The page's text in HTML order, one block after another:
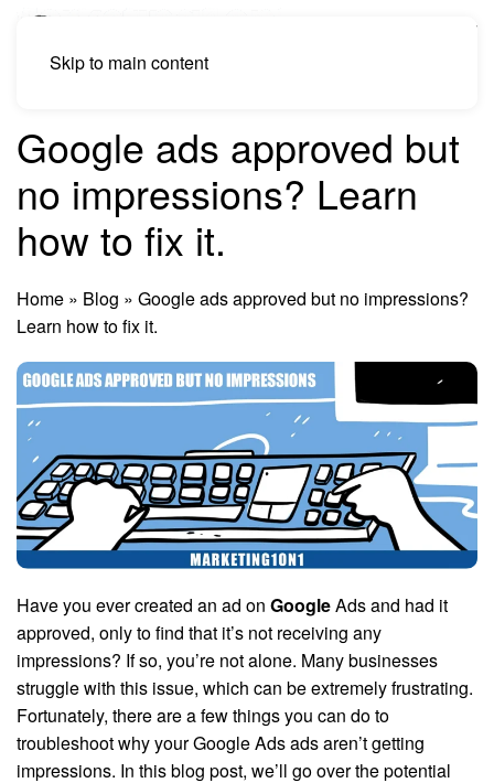
Skip to main content
Google ads approved but
no impressions? Learn
how to fix it.
Home » Blog » Google ads approved but no impressions?
Learn how to fix it.
Have you ever created an ad on GoogleAds and had it
approved, only to find that it’s not receiving any
impressions? If so, you’re not alone. Many businesses
struggle with this issue, which can be extremely frustrating.
Fortunately, there are a few things you can do to
troubleshoot why your Google Ads ads aren’t getting
impressions. In this blog post, we’ll go over the potential